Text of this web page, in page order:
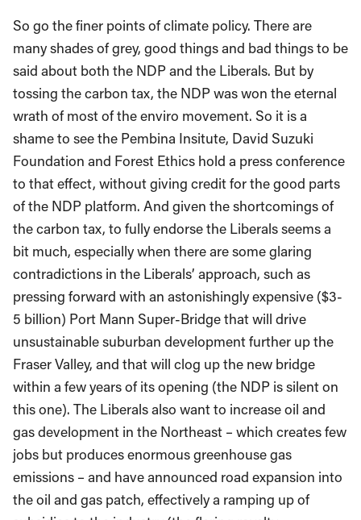
So go the finer points of climate policy. There are
many shades of grey, good things and bad things to be
said about both the NDP and the Liberals. But by
tossing the carbon tax, the NDP was won the eternal
wrath of most of the enviro movement. So it is a
shame to see the Pembina Insitute, David Suzuki
Foundation and Forest Ethics hold a press conference
to that effect, without giving credit for the good parts
of the NDP platform. And given the shortcomings of
the carbon tax, to fully endorse the Liberals seems a
bit much, especially when there are some glaring
contradictions in the Liberals’ approach, such as
pressing forward with an astonishingly expensive ($3-
5 billion) Port Mann Super-Bridge that will drive
unsustainable suburban development further up the
Fraser Valley, and that will clog up the new bridge
within a few years of its opening (the NDP is silent on
this one). The Liberals also want to increase oil and
gas development in the Northeast – which creates few
jobs but produces enormous greenhouse gas
emissions – and have announced road expansion into
the oil and gas patch, effectively a ramping up of